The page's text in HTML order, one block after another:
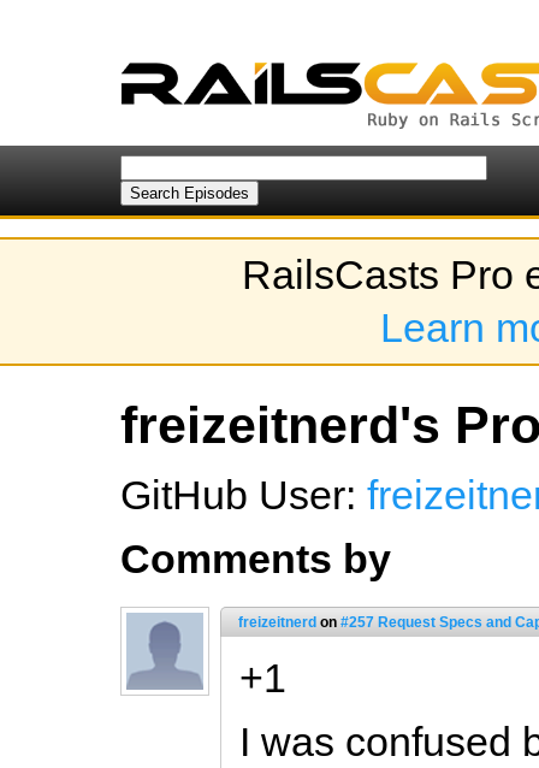
RailsCasts Pro
Learn
freizeitnerd's
GitHub User:
Comments by
freizeitnerd on #257 Request Specs and
+1
I was confused